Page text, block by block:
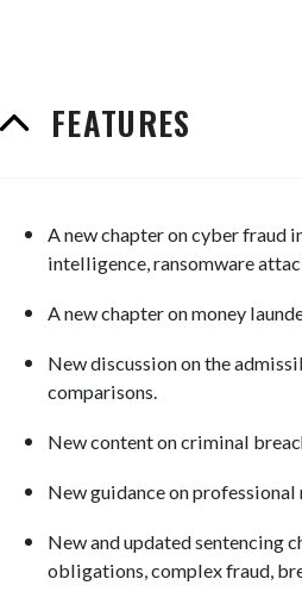
FEATURES
A new chapter on cyber fraud
intelligence, ransomware
A new chapter on money
New discussion on the
comparisons.
New content on criminal
New guidance on
New and updated sentencing
obligations, complex fraud,